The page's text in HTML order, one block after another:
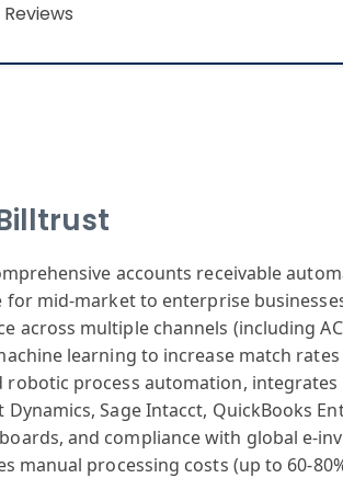
accounts receivable
for mid-marketto enterprise
across multiple channels (including
learning to increasematch rates
robotic process automation, integrates
Dynamics, Sage Intacct, QuickBooks
and compliance with global e-
manual processing costs (up to 60-80